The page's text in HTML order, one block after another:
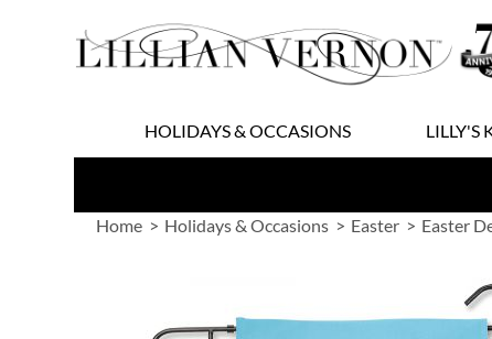
to
Content
HOLIDAYS & OCCASIONS LILLY'S
Home Holidays & Occasions Easter Easter